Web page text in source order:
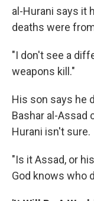
al-Hurani says it
deaths were
"I don't see a
weapons kill."
His son says he
Bashar al-Assad
Hurani isn't sure.
"Is it Assad, or
God knows who